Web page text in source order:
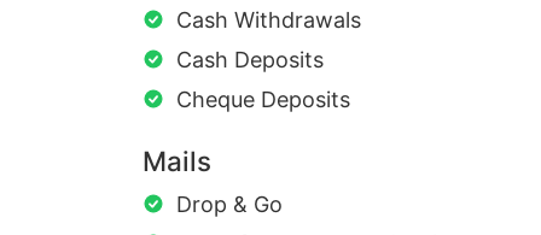
Cash Withdrawals
Cash Deposits
Cheque Deposits
Mails
Drop & Go